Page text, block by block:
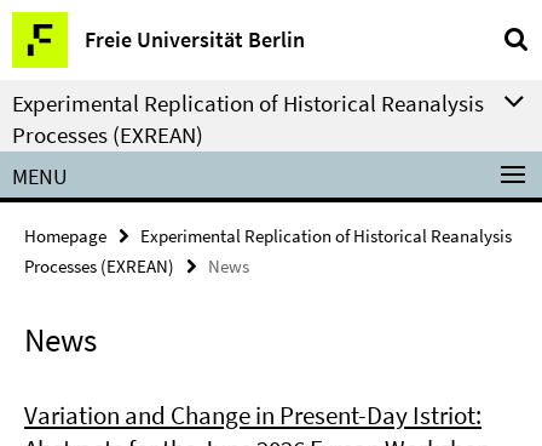
Springe
direkt
zu
Inhalt
Freie Universität Berlin
Service
Navigation
Experimental Replication of Historical Reanalysis
Processes (EXREAN)
MENU
Homepage
Experimental Replication of Historical Reanalysis
Processes (EXREAN)
News
News
Variation and Change in Present-Day Istriot: